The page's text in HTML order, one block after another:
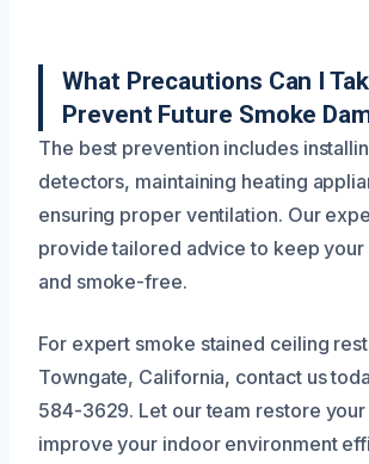
What Precautions Can I
Prevent Future Smoke
The best prevention includes
detectors, maintaining heating
ensuring proper ventilation. Our
provide tailored advice to keep your
and smoke-free.
For expert smoke stained ceiling
Towngate, California, contact us
584-3629. Let our team restore
improve your indoor environment